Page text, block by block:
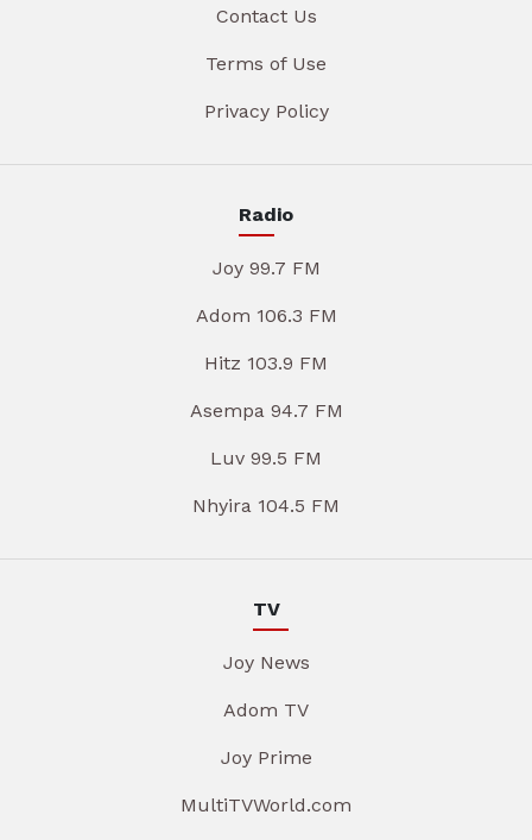
Contact Us
Terms of Use
Privacy Policy
Radio
Joy 99.7 FM
Adom 106.3 FM
Hitz 103.9 FM
Asempa 94.7 FM
Luv 99.5 FM
Nhyira 104.5 FM
TV
Joy News
Adom TV
Joy Prime
MultiTVWorld.com